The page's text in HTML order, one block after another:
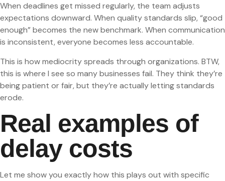
When deadlines get missed regularly, the team adjusts
expectations downward. When quality standards slip, “good
enough” becomes the new benchmark. When communication
is inconsistent, everyone becomes less accountable.
This is how mediocrity spreads through organizations. BTW,
this is where I see so many businesses fail. They think they’re
being patient or fair, but they’re actually letting standards
erode.
Real examples of
delay costs
Let me show you exactly how this plays out with specific